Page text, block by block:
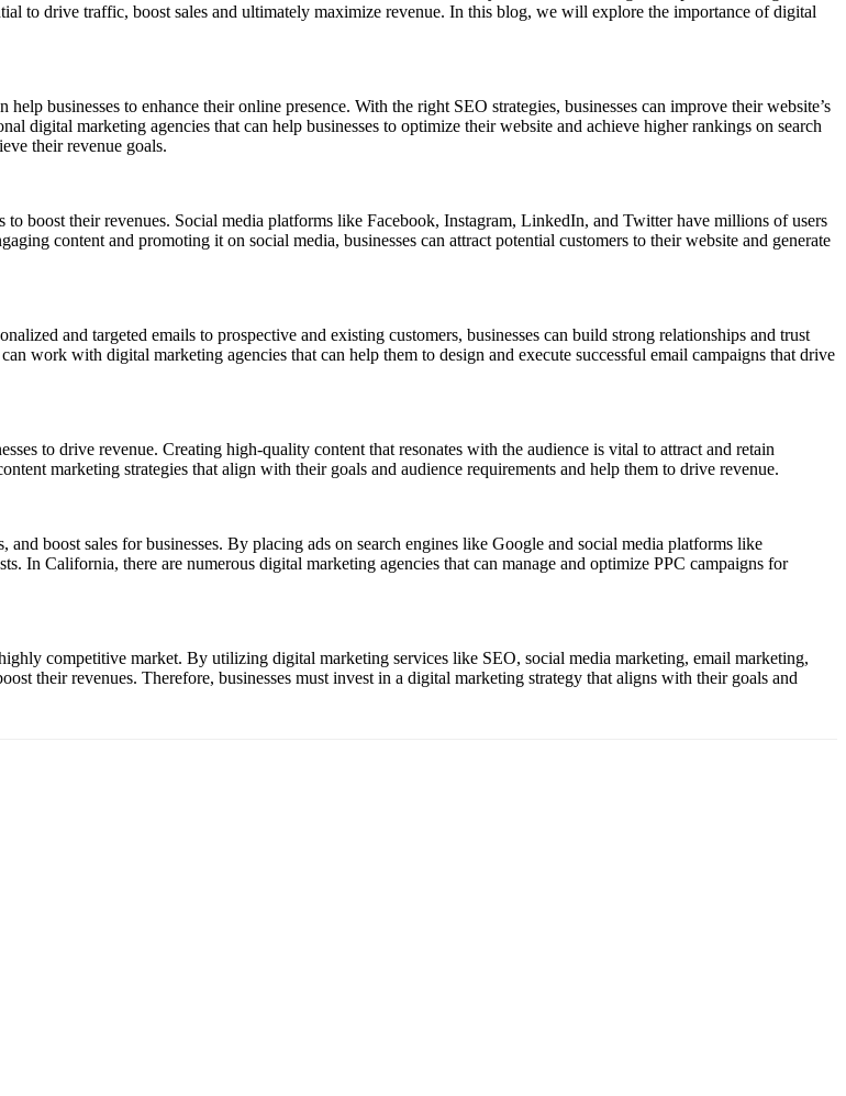
to drive traffic, boost sales and ultimately maximize revenue. In this blog, we will explore the importance of digital
businesses to enhance their online presence. With the right SEO strategies, businesses can improve their website’s
digital marketing agencies that can help businesses to optimize their website and achieve higher rankings on search
their revenue goals.
boost their revenues. Social media platforms like Facebook, Instagram, LinkedIn, and Twitter have millions of users
content and promoting it on social media, businesses can attract potential customers to their website and generate
and targeted emails to prospective and existing customers, businesses can build strong relationships and trust
work with digital marketing agencies that can help them to design and execute successful email campaigns that drive
to drive revenue. Creating high-quality content that resonates with the audience is vital to attract and retain
marketing strategies that align with their goals and audience requirements and help them to drive revenue.
boost sales for businesses. By placing ads on search engines like Google and social media platforms like
In California, there are numerous digital marketing agencies that can manage and optimize PPC campaigns for
competitive market. By utilizing digital marketing services like SEO, social media marketing, email marketing,
their revenues. Therefore, businesses must invest in a digital marketing strategy that aligns with their goals and